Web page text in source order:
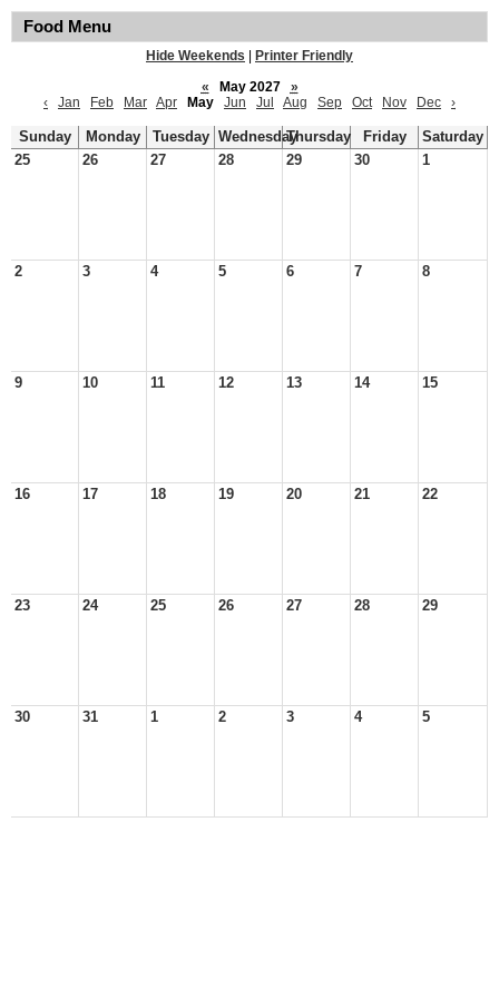
Food Menu
Hide Weekends
Printer Friendly
«
May 2027
»
‹
Jan Feb Mar Apr May Jun Jul Aug Sep Oct Nov Dec ›
Sunday Monday Tuesday WednesdayThursday Friday
Saturday
25
26 27 28 29 30 1
2 3 4 5 6 7 8
9 10 11 12 13 14 15
16 17 18 19 20 21 22
23 24 25 26 27 28 29
30 31 1 2 3 4 5